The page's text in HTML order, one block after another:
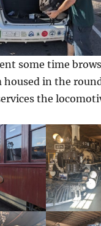
some time
housed in the
the